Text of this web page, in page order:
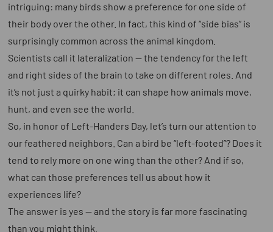
intriguing: many birds show a preference for one side of
their body over the other. In fact, this kind of “side bias” is
surprisingly common across the animal kingdom.
Scientists call it lateralization — the tendency for the left
and right sides of the brain to take on different roles. And
it’s not just a quirky habit; it can shape how animals move,
hunt, and even see the world.
So, in honor of Left-Handers Day, let’s turn our attention to
our feathered neighbors. Can a bird be “left-footed”? Does it
tend to rely more on one wing than the other? And if so,
what can those preferences tell us about how it
experiences life?
The answer is yes — and the story is far more fascinating
than you might think.